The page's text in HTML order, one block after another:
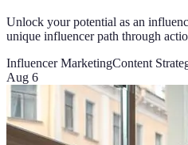
Unlock your potential as an
unique influencer path through
Influencer MarketingContent
Aug 6